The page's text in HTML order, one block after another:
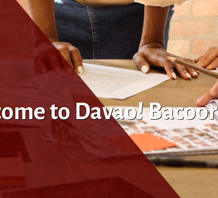
to Davao! Bacoor